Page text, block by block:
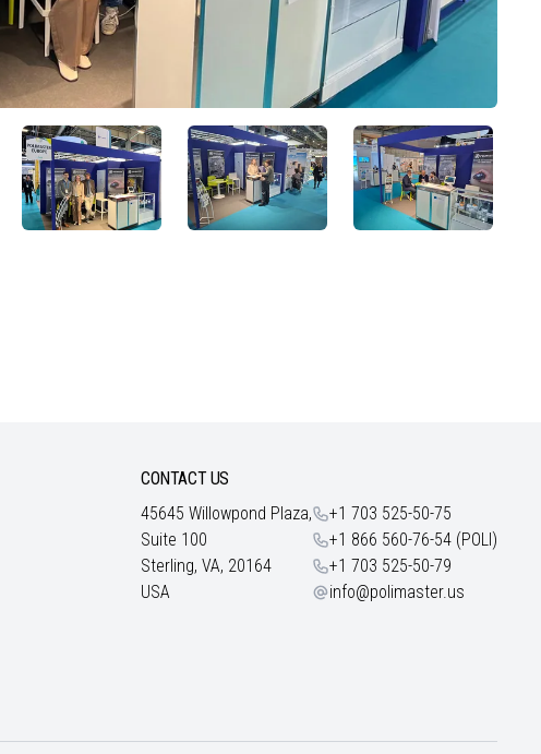
CONTACT US
45645 Willowpond Plaza,
Suite 100
Sterling, VA, 20164
USA
+1 703 525-50-75
+1 866 560-76-54 (POLI)
+1 703 525-50-79
info@polimaster.us